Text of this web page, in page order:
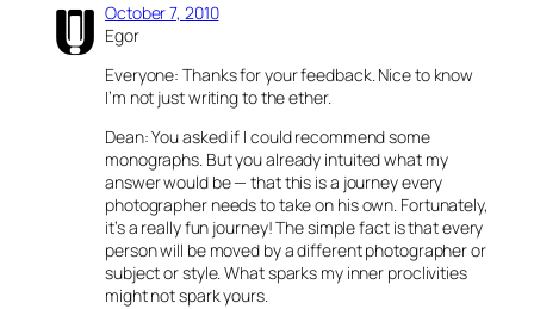
October 7, 2010
Egor
Everyone: Thanks for your feedback. Nice to know
I’m not just writing to the ether.
Dean: You asked if I could recommend some
monographs. But you already intuited what my
answer would be — that this is a journey every
photographer needs to take on his own. Fortunately,
it’s a really fun journey! The simple fact is that every
person will be moved by a different photographer or
subject or style. What sparks my inner proclivities
might not spark yours.